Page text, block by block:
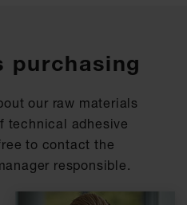
purchasing
our raw materials
technical adhesive
to contact the
responsible.